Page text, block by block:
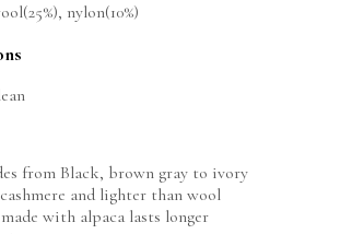
nylon(10%)
from Black, brown gray to ivory
and lighter than wool
with alpaca lasts longer